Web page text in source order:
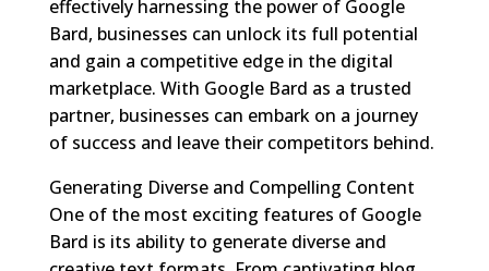
effectively harnessing the power of Google
Bard, businesses can unlock its full potential
and gain a competitive edge in the digital
marketplace. With Google Bard as a trusted
partner, businesses can embark on a journey
of success and leave their competitors behind.
Generating Diverse and Compelling Content
One of the most exciting features of Google
Bard is its ability to generate diverse and